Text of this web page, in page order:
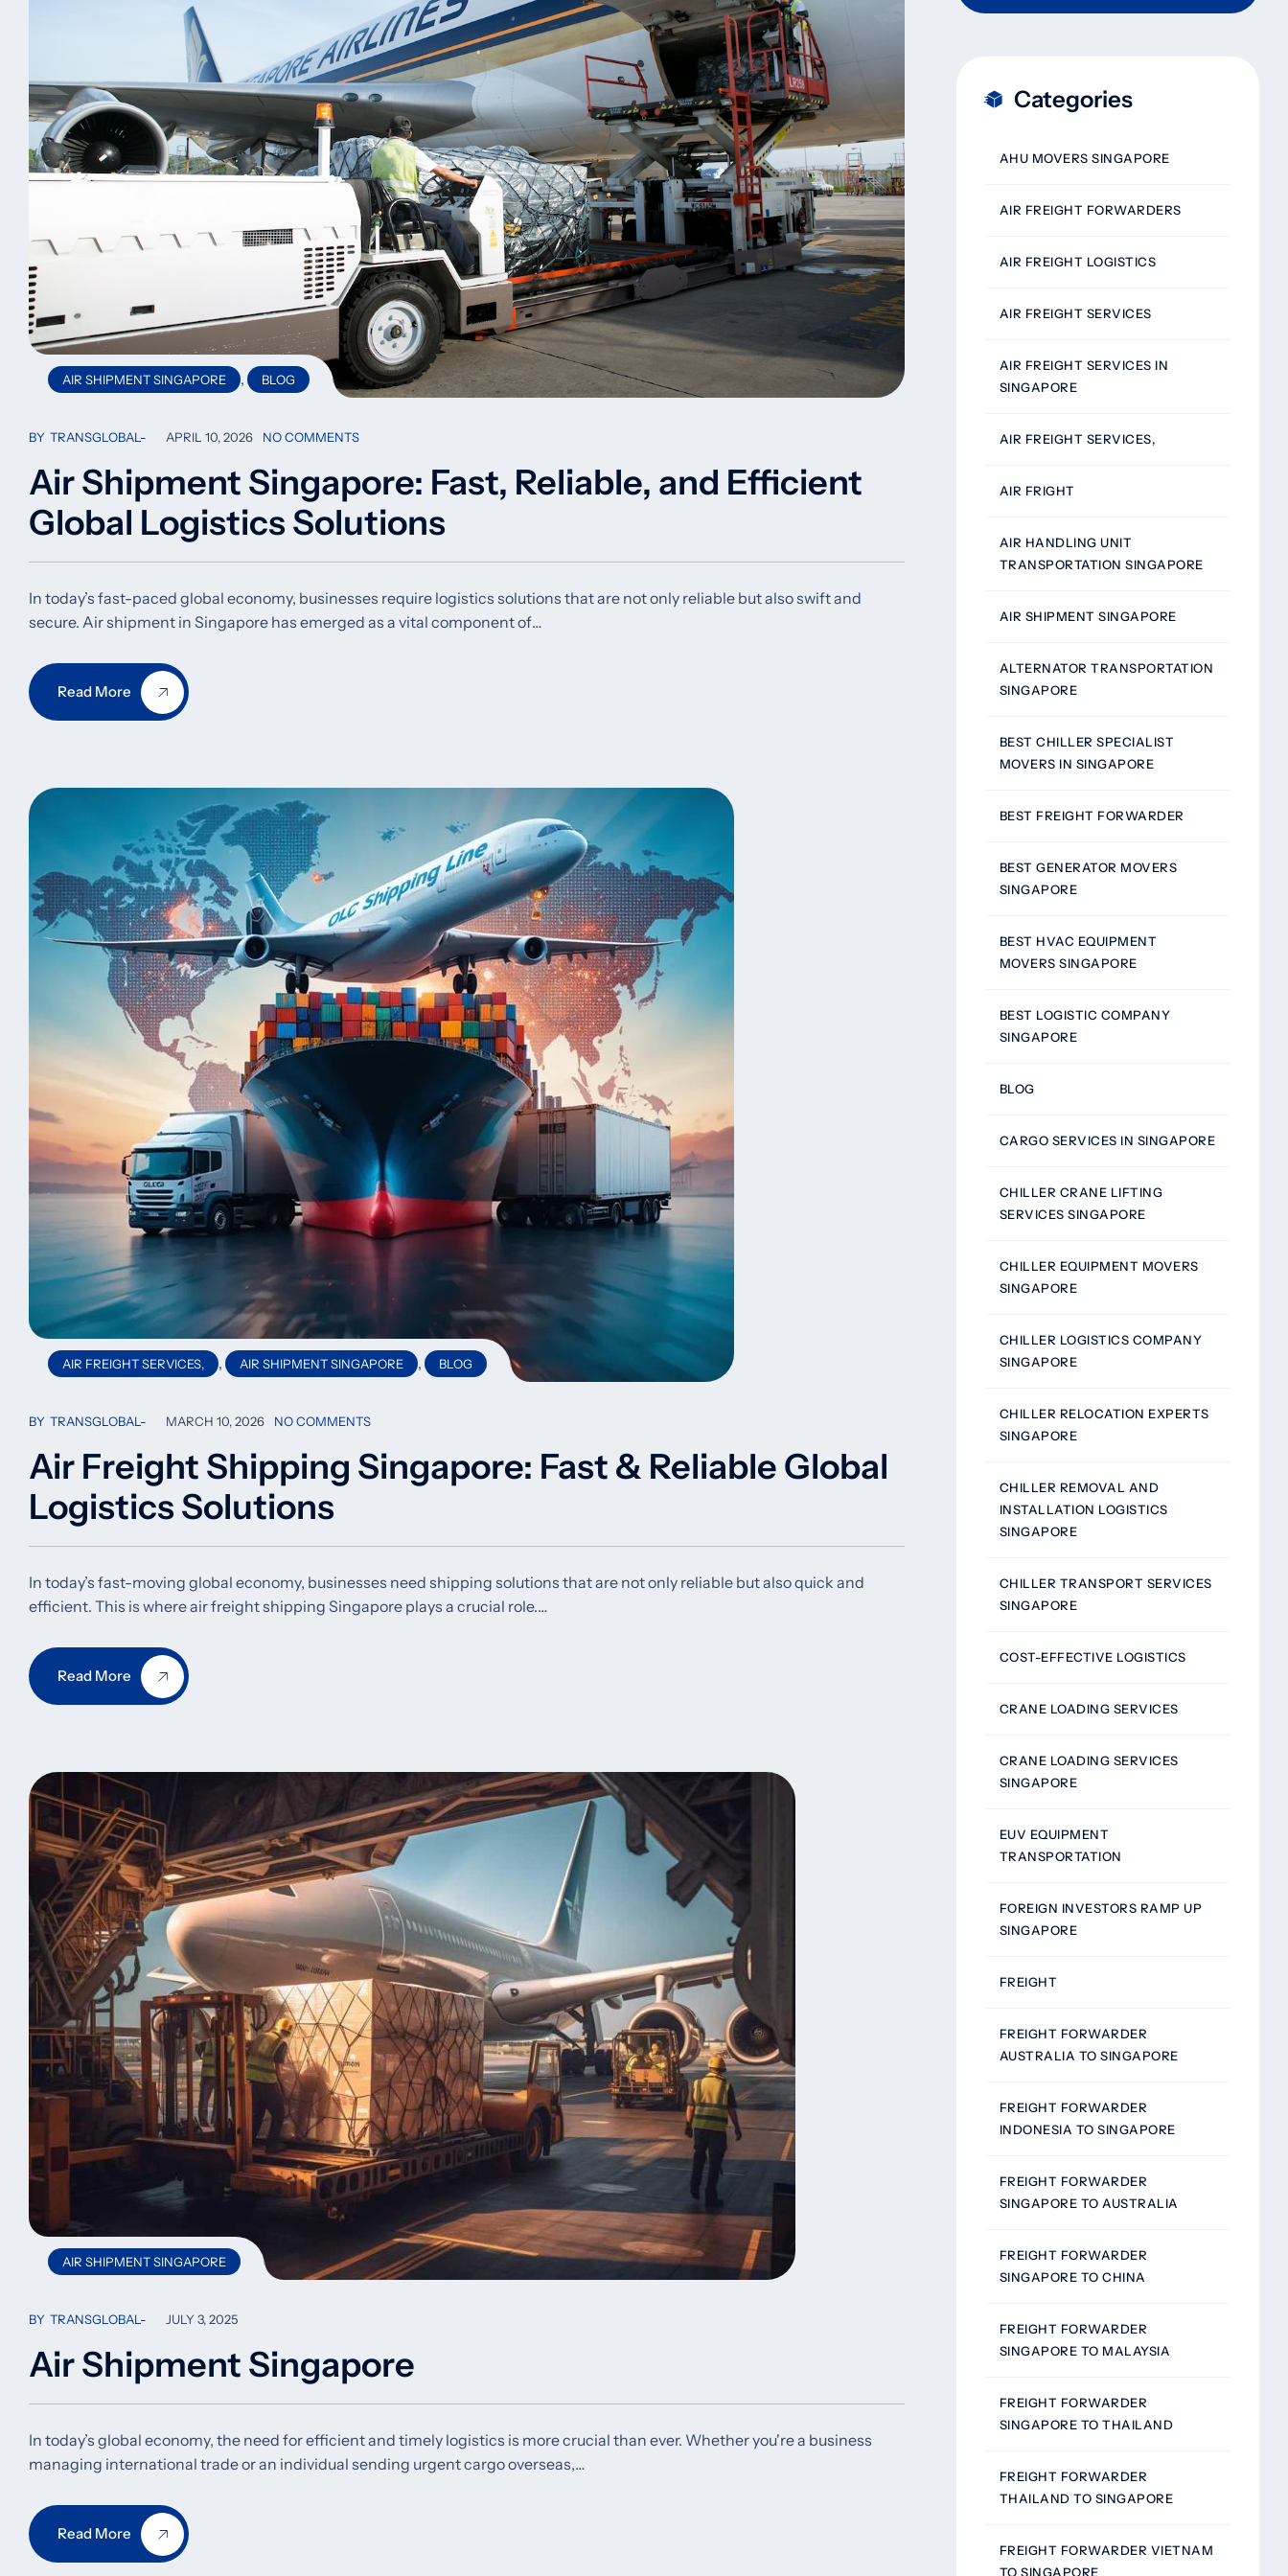
AIR SHIPMENT SINGAPORE , BLOG
BY TRANSGLOBAL APRIL 10, 2026 NO COMMENTS
Air Shipment Singapore: Fast, Reliable, and Efficient
Global Logistics Solutions
In today’s fast-paced global economy, businesses require logistics solutions that are not only reliable but also swift and
secure. Air shipment in Singapore has emerged as a vital component of…
Read More
AIR FREIGHT SERVICES, , AIR SHIPMENT SINGAPORE , BLOG
BY TRANSGLOBAL MARCH 10, 2026 NO COMMENTS
Air Freight Shipping Singapore: Fast & Reliable Global
Logistics Solutions
In today’s fast-moving global economy, businesses need shipping solutions that are not only reliable but also quick and
efficient. This is where air freight shipping Singapore plays a crucial role.…
Read More
AIR SHIPMENT SINGAPORE
BY TRANSGLOBAL JULY 3, 2025
Air Shipment Singapore
In today’s global economy, the need for efficient and timely logistics is more crucial than ever. Whether you're a business
managing international trade or an individual sending urgent cargo overseas,…
Read More
Categories
AHU MOVERS SINGAPORE
AIR FREIGHT FORWARDERS
AIR FREIGHT LOGISTICS
AIR FREIGHT SERVICES
AIR FREIGHT SERVICES IN
SINGAPORE
AIR FREIGHT SERVICES,
AIR FRIGHT
AIR HANDLING UNIT
TRANSPORTATION SINGAPORE
AIR SHIPMENT SINGAPORE
ALTERNATOR TRANSPORTATION
SINGAPORE
BEST CHILLER SPECIALIST
MOVERS IN SINGAPORE
BEST FREIGHT FORWARDER
BEST GENERATOR MOVERS
SINGAPORE
BEST HVAC EQUIPMENT
MOVERS SINGAPORE
BEST LOGISTIC COMPANY
SINGAPORE
BLOG
CARGO SERVICES IN SINGAPORE
CHILLER CRANE LIFTING
SERVICES SINGAPORE
CHILLER EQUIPMENT MOVERS
SINGAPORE
CHILLER LOGISTICS COMPANY
SINGAPORE
CHILLER RELOCATION EXPERTS
SINGAPORE
CHILLER REMOVAL AND
INSTALLATION LOGISTICS
SINGAPORE
CHILLER TRANSPORT SERVICES
SINGAPORE
COST-EFFECTIVE LOGISTICS
CRANE LOADING SERVICES
CRANE LOADING SERVICES
SINGAPORE
EUV EQUIPMENT
TRANSPORTATION
FOREIGN INVESTORS RAMP UP
SINGAPORE
FREIGHT
FREIGHT FORWARDER
AUSTRALIA TO SINGAPORE
FREIGHT FORWARDER
INDONESIA TO SINGAPORE
FREIGHT FORWARDER
SINGAPORE TO AUSTRALIA
FREIGHT FORWARDER
SINGAPORE TO CHINA
FREIGHT FORWARDER
SINGAPORE TO MALAYSIA
FREIGHT FORWARDER
SINGAPORE TO THAILAND
FREIGHT FORWARDER
THAILAND TO SINGAPORE
FREIGHT FORWARDER VIETNAM
TO SINGAPORE